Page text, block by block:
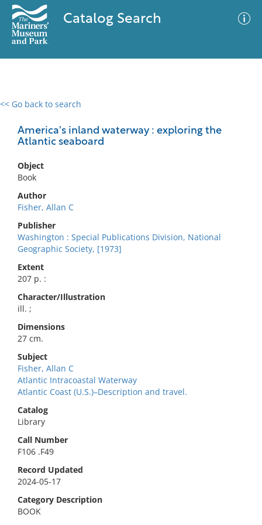
Catalog Search
<< Go back to search
America's inland waterway : exploring the
Atlantic seaboard
Object
Book
Author
Fisher, Allan C
Publisher
Washington : Special Publications Division, National
Geographic Society, [1973]
Extent
207 p. :
Character/Illustration
ill. ;
Dimensions
27 cm.
Subject
Fisher, Allan C
Atlantic Intracoastal Waterway
Atlantic Coast (U.S.)–Description and travel.
Catalog
Library
Call Number
F106 .F49
Record Updated
2024-05-17
Category Description
BOOK
0 results